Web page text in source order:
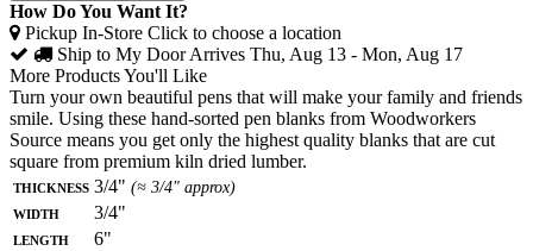
How Do You Want It?
Pickup In-Store Click to choose a location
Ship to My DoorArrives Thu, Aug 13 - Mon, Aug 17
More Products You'll Like
Turn your own beautiful pens that will make your family and friends
smile. Using these hand-sorted pen blanks from Woodworkers
Source means you get only the highest quality blanks that are cut
square from premium kiln dried lumber.
Thickness 3/4" (≈ 3/4" approx)
Width
3/4"
Length
6"